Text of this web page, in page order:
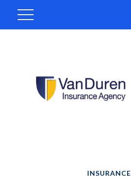
INSURANCE